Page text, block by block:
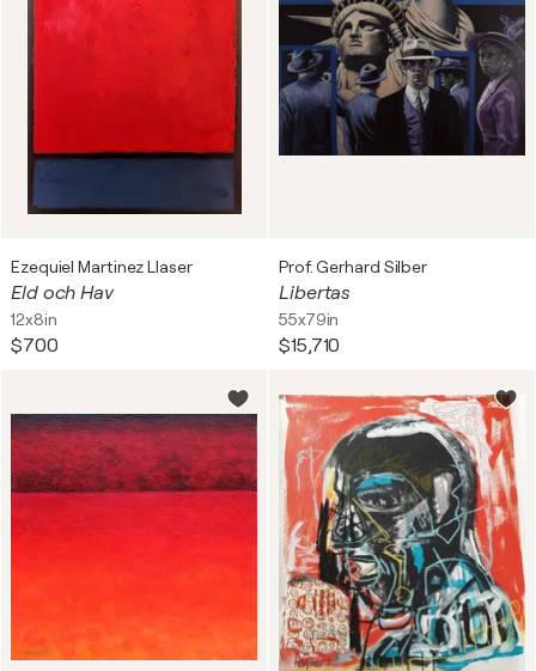
Ezequiel Martinez Llaser
Eld och Hav
12x8in
$700
Prof. Gerhard Silber
Libertas
55x79in
$15,710